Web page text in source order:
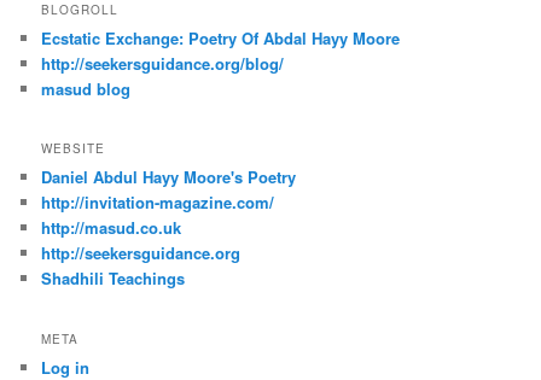
BLOGROLL
Ecstatic Exchange: Poetry Of Abdal Hayy Moore
http://seekersguidance.org/blog/
masud blog
WEBSITE
Daniel Abdul Hayy Moore's Poetry
http://invitation-magazine.com/
http://masud.co.uk
http://seekersguidance.org
Shadhili Teachings
META
Log in